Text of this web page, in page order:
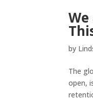
by
The
open,